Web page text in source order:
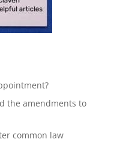
the amendments to
common law